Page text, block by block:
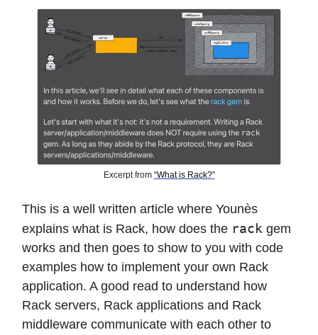
Excerpt from “What is Rack?”
This is a well written article where Younès
explains what is Rack, how does the rack gem
works and then goes to show to you with code
examples how to implement your own Rack
application. A good read to understand how
Rack servers, Rack applications and Rack
middleware communicate with each other to